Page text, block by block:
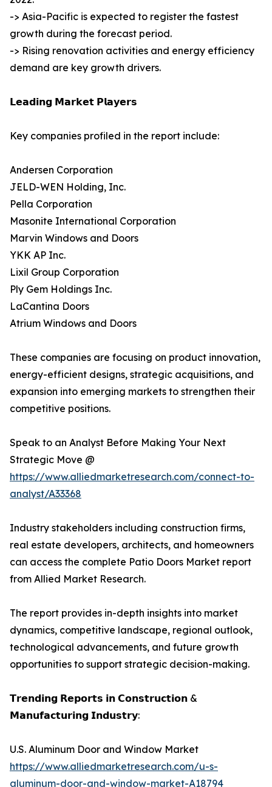
-> Asia-Pacific is expected to register the fastest
growth during the forecast period.
-> Rising renovation activities and energy efficiency
demand are key growth drivers.
𝗟𝗲𝗮𝗱𝗶𝗻𝗴 𝗠𝗮𝗿𝗸𝗲𝘁 𝗣𝗹𝗮𝘆𝗲𝗿𝘀
Key companies profiled in the report include:
Andersen Corporation
JELD-WEN Holding, Inc.
Pella Corporation
Masonite International Corporation
Marvin Windows and Doors
YKK AP Inc.
Lixil Group Corporation
Ply Gem Holdings Inc.
LaCantina Doors
Atrium Windows and Doors
These companies are focusing on product innovation,
energy-efficient designs, strategic acquisitions, and
expansion into emerging markets to strengthen their
competitive positions.
Speak to an Analyst Before Making Your Next
Strategic Move @
https://www.alliedmarketresearch.com/connect-to-
analyst/A33368
Industry stakeholders including construction firms,
real estate developers, architects, and homeowners
can access the complete Patio Doors Market report
from Allied Market Research.
The report provides in-depth insights into market
dynamics, competitive landscape, regional outlook,
technological advancements, and future growth
opportunities to support strategic decision-making.
𝗧𝗿𝗲𝗻𝗱𝗶𝗻𝗴 𝗥𝗲𝗽𝗼𝗿𝘁𝘀 𝗶𝗻 𝗖𝗼𝗻𝘀𝘁𝗿𝘂𝗰𝘁𝗶𝗼𝗻 &
𝗠𝗮𝗻𝘂𝗳𝗮𝗰𝘁𝘂𝗿𝗶𝗻𝗴 𝗜𝗻𝗱𝘂𝘀𝘁𝗿𝘆:
U.S. Aluminum Door and Window Market
https://www.alliedmarketresearch.com/u-s-
aluminum-door-and-window-market-A18794